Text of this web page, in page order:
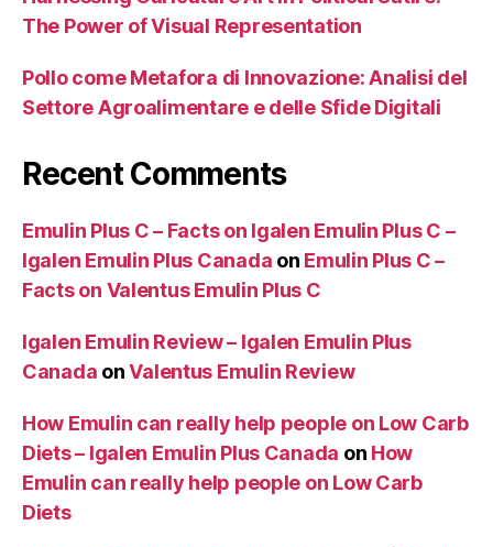
The Power of Visual Representation
Pollo come Metafora di Innovazione: Analisi del
Settore Agroalimentare e delle Sfide Digitali
Recent Comments
Emulin Plus C – Facts on Igalen Emulin Plus C –
Igalen Emulin Plus Canada on Emulin Plus C –
Facts on Valentus Emulin Plus C
Igalen Emulin Review – Igalen Emulin Plus
Canada onValentus Emulin Review
How Emulin can really help people on Low Carb
Diets – Igalen Emulin Plus Canada on How
Emulin can really help people on Low Carb
Diets